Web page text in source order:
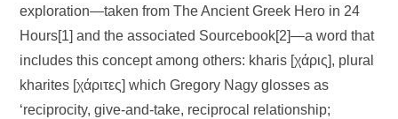
exploration—taken from The Ancient Greek Hero in 24
Hours[1] and the associated Sourcebook[2]—a word that
includes this concept among others: kharis [χάρις], plural
kharites [χάριτες] which Gregory Nagy glosses as
‘reciprocity, give-and-take, reciprocal relationship;